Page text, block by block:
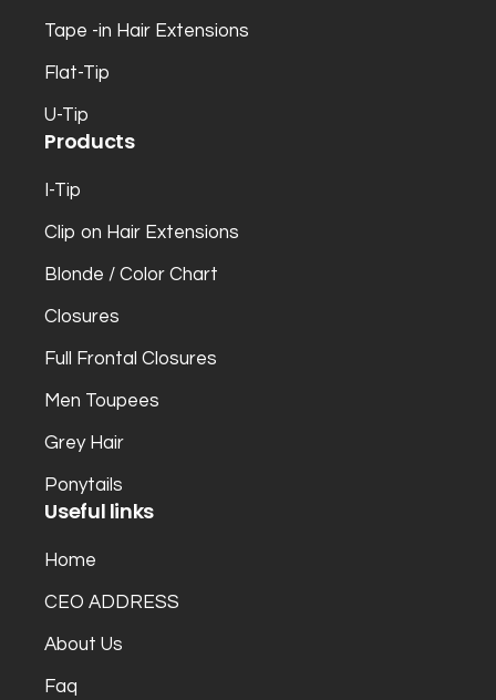
Tape -in Hair Extensions
Flat-Tip
U-Tip
Products
I-Tip
Clip on Hair Extensions
Blonde / Color Chart
Closures
Full Frontal Closures
Men Toupees
Grey Hair
Ponytails
Useful links
Home
CEO ADDRESS
About Us
Faq